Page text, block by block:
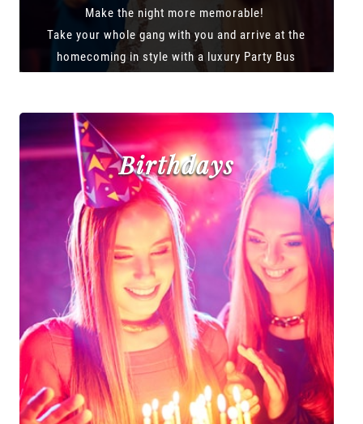
Make the night more memorable!
Take your whole gang with you and arrive at the
homecoming in style with a luxury Party Bus
Birthdays